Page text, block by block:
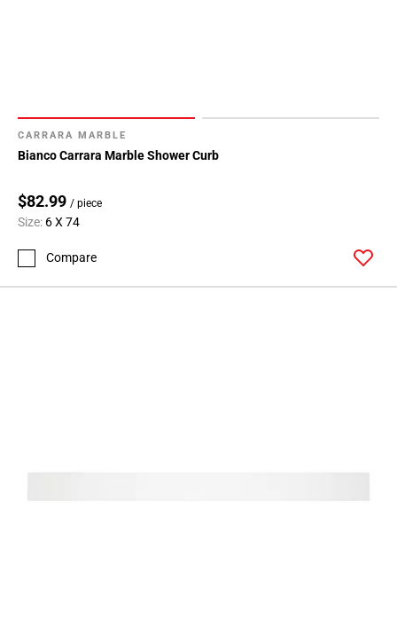
CARRARA MARBLE
Bianco Carrara Marble Shower Curb
$82.99 / piece
Size: 6 X 74
Compare